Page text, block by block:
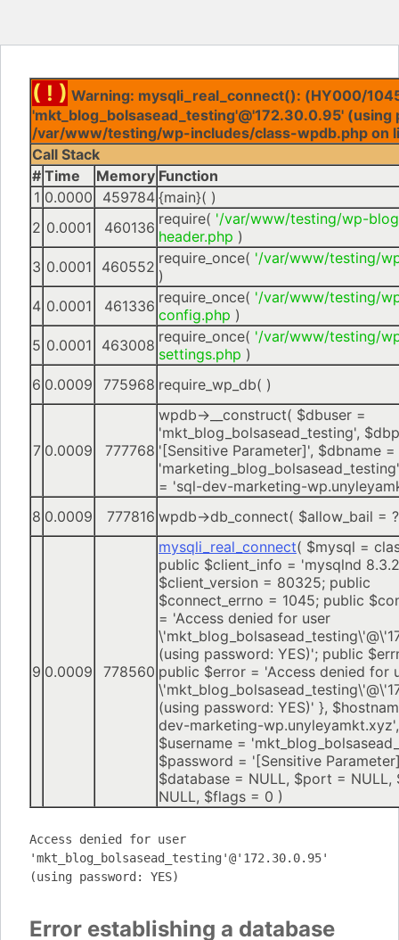
( ! ) Warning: mysqli_real_connect(): (HY000/
'mkt_blog_bolsasead_testing'@'172.30.0.95' (using
/var/www/testing/wp-includes/class-wpdb.php on
Call Stack
# Time Memory Function
1 0.0000 459784 {main}( )
2 0.0001 460136 require( '/var/www/testing/wp-
header.php )
3 0.0001 460552 require_once( '/var/www/testing/
)
4 0.0001 461336 require_once( '/var/www/testing/
config.php )
5 0.0001 463008 require_once( '/var/www/testing/
settings.php )
6 0.0009 775968 require_wp_db( )
7 0.0009 777768
wpdb->__construct( $dbuser =
'mkt_blog_bolsasead_testing',
'[Sensitive Parameter]', $dbname =
'marketing_blog_bolsasead_testing'
= 'sql-dev-marketing-
8 0.0009 777816 wpdb->db_connect( $allow_bail =
9 0.0009 778560
mysqli_real_connect( $mysql =
public $client_info = 'mysqlnd
$client_version = 80325; public
$connect_errno = 1045; public
= 'Access denied for user
(using password: YES)'; public
public $error = 'Access denied for
(using password: YES)' },
dev-marketing-wp.unyleyamkt.xyz',
$username =
$password = '[Sensitive
$database = NULL, $port = NULL,
NULL, $flags = 0 )
Access denied for user
'mkt_blog_bolsasead_testing'@'172.30.0.95'
(using password: YES)
Error establishing a database